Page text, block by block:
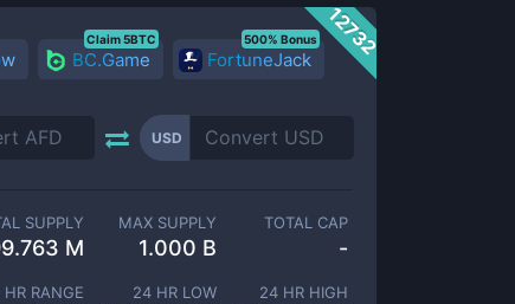
12732
BC.Game
Claim 5BTC
FortuneJack
500% Bonus
USD
SUPPLY
M
MAX SUPPLY
1.000 B
TOTAL CAP
-
HR RANGE 24 HR LOW 24 HR HIGH